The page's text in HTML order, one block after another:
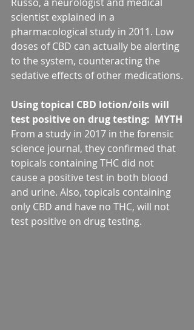
scientist explained in a
pharmacological study in 2011. Low
doses of CBD can actually be alerting
to the system, counteracting the
sedative effects of other medications.
Using topical CBD lotion/oils will
test positive on drug testing:  MYTH
From a study in 2017 in the forensic
science journal, they confirmed that
topicals containing THC did not
cause a positive test in both blood
and urine. Also, topicals containing
only CBD and have no THC, will not
test positive on drug testing.